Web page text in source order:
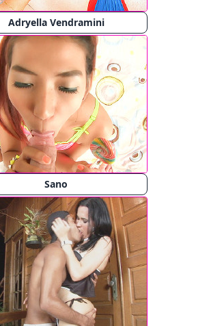
Adryella Vendramini
Sano